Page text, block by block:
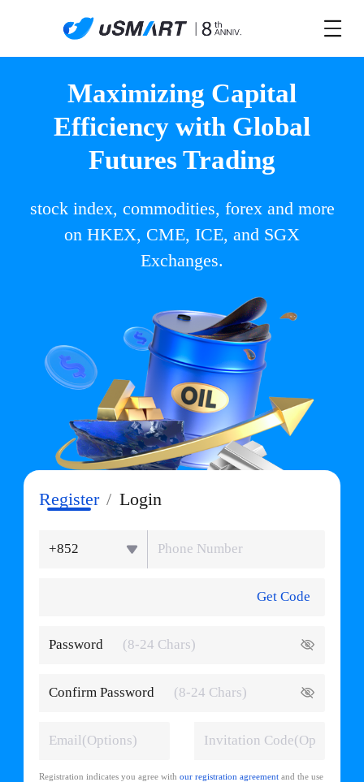
Maximizing Capital
Efficiency with Global
Futures Trading
stock index, commodities, forex and more
on HKEX, CME, ICE, and SGX
Exchanges.
Register / Login
+852
Get Code
Password
Confirm Password
Registration indicates you agree with our registration agreementand the use